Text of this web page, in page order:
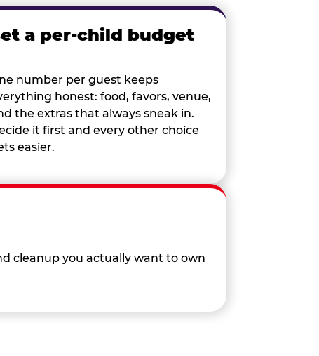
a per-child budget
number per guest keeps
honest: food, favors, venue,
the extras that always sneak in.
it first and every other choice
easier.
cleanup you actually want to own